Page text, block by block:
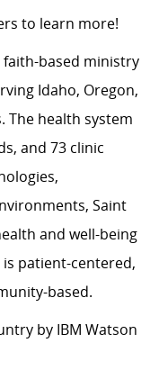
to learn more!
based ministry
Idaho, Oregon,
The health system
and 73 clinic
Saint
and well-being
patient-centered,
based.
by IBM Watson